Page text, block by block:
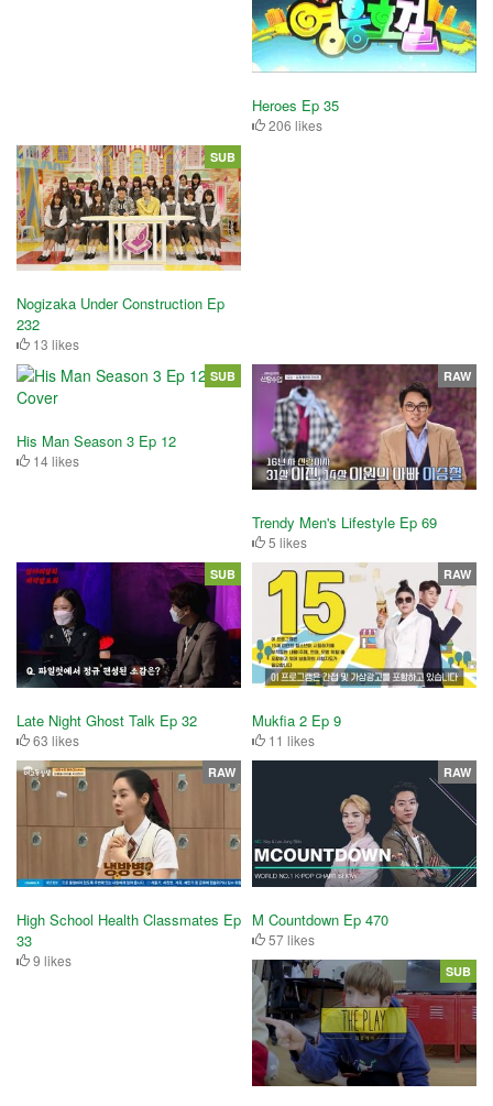
Heroes Ep 35
206 likes
Nogizaka Under Construction Ep
232
13 likes
SUB
His Man Season 3 Ep 12
14 likes
SUB
Trendy Men's Lifestyle Ep 69
5 likes
RAW
Late Night Ghost Talk Ep 32
63 likes
SUB
Mukfia 2 Ep 9
11 likes
RAW
High School Health Classmates Ep
33
9 likes
RAW
M Countdown Ep 470
57 likes
RAW
SUB